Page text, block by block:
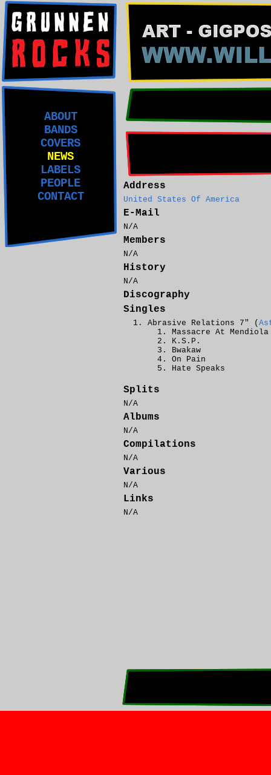
ABOUT
BANDS
COVERS
NEWS
LABELS
PEOPLE
CONTACT
Address
United States Of America
E-Mail
N/A
Members
N/A
History
N/A
Discography
Singles
Abrasive Relations 7" (
Massacre At Mendiola
K.S.P.
Bwakaw
On Pain
Hate Speaks
Splits
N/A
Albums
N/A
Compilations
N/A
Various
N/A
Links
N/A